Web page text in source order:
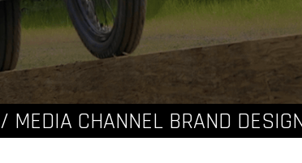
/ MEDIA CHANNEL BRAND